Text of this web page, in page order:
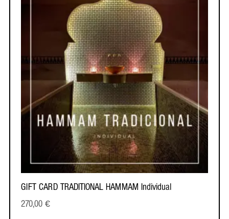
GIFT CARD TRADITIONAL HAMMAM Individual
270,00 €